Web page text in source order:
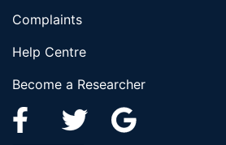
Complaints
Help Centre
Become a Researcher